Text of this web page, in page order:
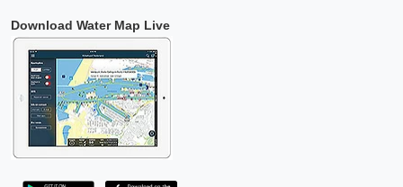
Download Water Map Live